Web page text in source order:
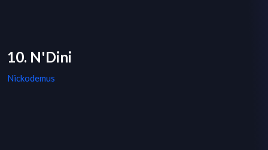
10. N'Dini
Nickodemus